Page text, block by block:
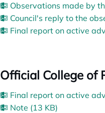
Observations made by
Council's reply to the
Final report on active
Official College of
Final report on active
Note (13 KB)